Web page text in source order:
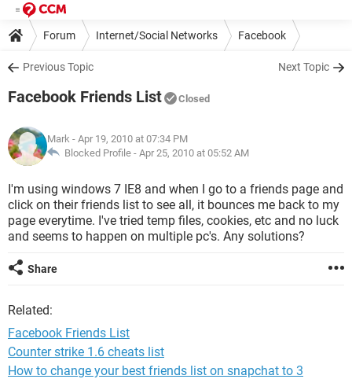
Forum Internet/Social Networks Facebook
Previous Topic Next Topic
Facebook Friends List Closed
Mark - Apr 19, 2010 at 07:34 PM
Blocked Profile - Apr 25, 2010 at 05:52 AM
I'm using windows 7 IE8 and when I go to a friends page and
click on their friends list to see all, it bounces me back to my
page everytime. I've tried temp files, cookies, etc and no luck
and seems to happen on multiple pc's. Any solutions?
Share
Related:
Facebook Friends List
Counter strike 1.6 cheats list
How to change your best friends list on snapchat to 3